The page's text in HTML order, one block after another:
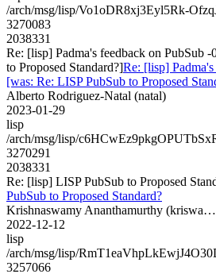
/arch/msg/lisp/Vo1oDR8xj3Eyl5Rk-
3270083
2038331
Re: [lisp] Padma's feedback on PubSub
to Proposed Standard?]Re: [lisp]
[was: Re: LISP PubSub to Proposed
Alberto Rodriguez-Natal (natal)
2023-01-29
lisp
/arch/msg/lisp/
3270291
2038331
Re: [lisp] LISP PubSub to Proposed
PubSub to Proposed Standard?
Krishnaswamy Ananthamurthy (kriswa…
2022-12-12
lisp
/arch/msg/lisp/
3257066